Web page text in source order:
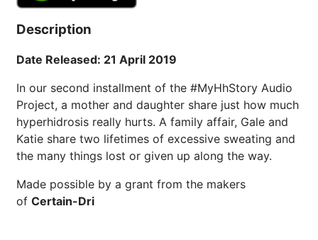
Description
Date Released: 21 April 2019
In our second installment of the #MyHhStory Audio
Project, a mother and daughter share just how much
hyperhidrosis really hurts. A family affair, Gale and
Katie share two lifetimes of excessive sweating and
the many things lost or given up along the way.
Made possible by a grant from the makers
of Certain-Dri